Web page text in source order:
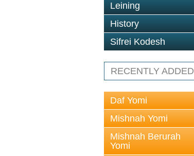
Leining
History
Sifrei Kodesh
RECENTLY ADDED
Daf Yomi
Mishnah Yomi
Mishnah Berurah
Yomi